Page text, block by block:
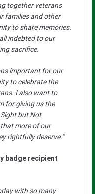
together veterans
families and other
to share memories.
indebted to our
sacrifice.
important for our
to celebrate the
I also want to
for giving us the
but Not
more of our
rightfully deserve.”
badge recipient
with so many